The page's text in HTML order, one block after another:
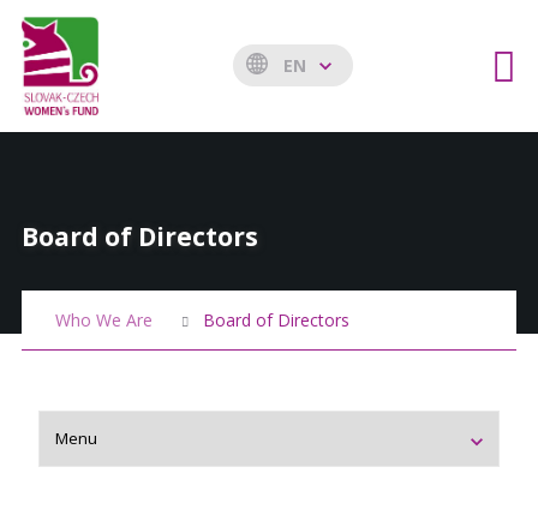
EN
Board of Directors
Who We Are Board of Directors